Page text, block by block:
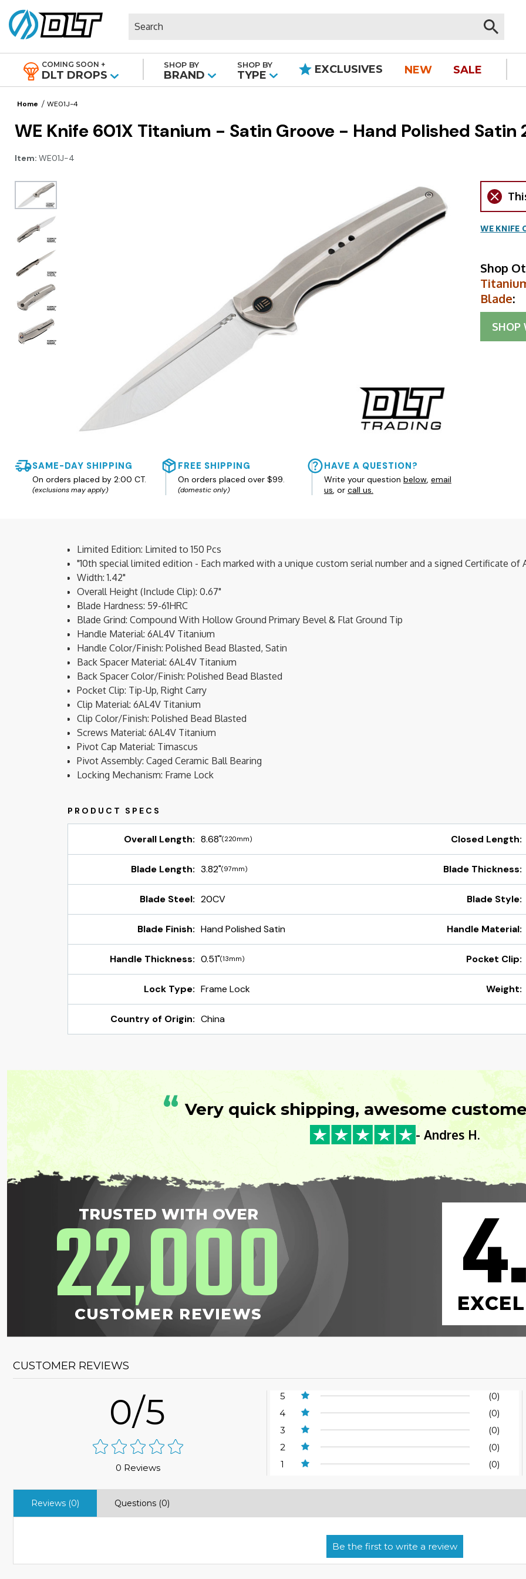
COMING SOON +
DLT DROPS
SHOP BY
BRAND
SHOP BY
TYPE EXCLUSIVES NEW SALE
Home WE01J-4
WE Knife 601X Titanium - Satin Groove - Hand Polished Satin
Item: WE01J-4
SAME-DAY SHIPPING
On orders placed by 2:00 CT.
(exclusions may apply)
FREE SHIPPING
On orders placed over $99.
(domestic only)
HAVE A QUESTION?
Write your question below, email
us , or call us.
WE KNIFE
Shop
Blade:
SHOP
Limited Edition: Limited to 150 Pcs
"10th special limited edition - Each marked with a unique custom serial number and a signed Certificate of
Width: 1.42"
Overall Height (Include Clip): 0.67"
Blade Hardness: 59-61HRC
Blade Grind: Compound With Hollow Ground Primary Bevel & Flat Ground Tip
Handle Material: 6AL4V Titanium
Handle Color/Finish: Polished Bead Blasted, Satin
Back Spacer Material: 6AL4V Titanium
Back Spacer Color/Finish: Polished Bead Blasted
Pocket Clip: Tip-Up, Right Carry
Clip Material: 6AL4V Titanium
Clip Color/Finish: Polished Bead Blasted
Screws Material: 6AL4V Titanium
Pivot Cap Material: Timascus
Pivot Assembly: Caged Ceramic Ball Bearing
Locking Mechanism: Frame Lock
Overall Length: 8.68"(220mm) Closed Length:
Blade Length: 3.82"(97mm) Blade Thickness:
Blade Steel: 20CV Blade Style:
Blade Finish: Hand Polished Satin Handle Material:
Handle Thickness: 0.51"(13mm) Pocket Clip:
Lock Type: Frame Lock Weight:
Country of Origin: China
“ Very quick shipping, awesome
- Andres H.
TRUSTED WITH OVER
22,000
CUSTOMER REVIEWS
CUSTOMER REVIEWS
0/5
0 Reviews
5
(0)
4
(0)
3
(0)
2
(0)
1
(0)
Reviews (0) Questions (0)